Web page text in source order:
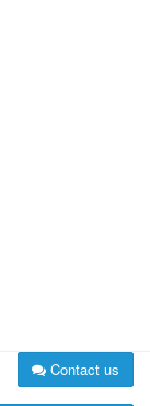
Contact us